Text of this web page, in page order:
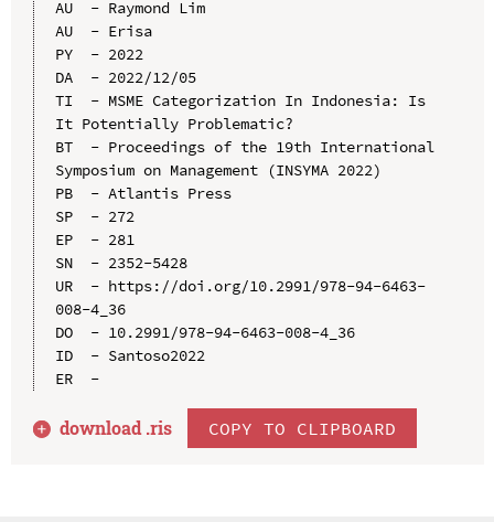
AU  - Raymond Lim
AU  - Erisa
PY  - 2022
DA  - 2022/12/05
TI  - MSME Categorization In Indonesia: Is
It Potentially Problematic?
BT  - Proceedings of the 19th International
Symposium on Management (INSYMA 2022)
PB  - Atlantis Press
SP  - 272
EP  - 281
SN  - 2352-5428
UR  - https://doi.org/10.2991/978-94-6463-
008-4_36
DO  - 10.2991/978-94-6463-008-4_36
ID  - Santoso2022
ER  -
download .ris COPY TO CLIPBOARD